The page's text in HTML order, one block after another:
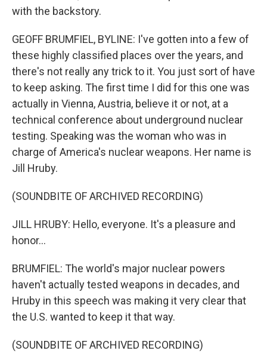
with the backstory.
GEOFF BRUMFIEL, BYLINE: I've gotten into a few of
these highly classified places over the years, and
there's not really any trick to it. You just sort of have
to keep asking. The first time I did for this one was
actually in Vienna, Austria, believe it or not, at a
technical conference about underground nuclear
testing. Speaking was the woman who was in
charge of America's nuclear weapons. Her name is
Jill Hruby.
(SOUNDBITE OF ARCHIVED RECORDING)
JILL HRUBY: Hello, everyone. It's a pleasure and
honor...
BRUMFIEL: The world's major nuclear powers
haven't actually tested weapons in decades, and
Hruby in this speech was making it very clear that
the U.S. wanted to keep it that way.
(SOUNDBITE OF ARCHIVED RECORDING)